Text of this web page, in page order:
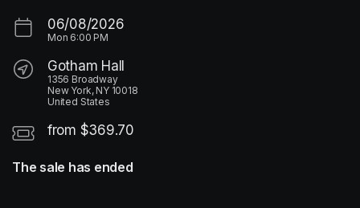
06/08/2026
Mon 6:00 PM
Gotham Hall
1356 Broadway
New York, NY 10018
United States
from $369.70
The sale has ended